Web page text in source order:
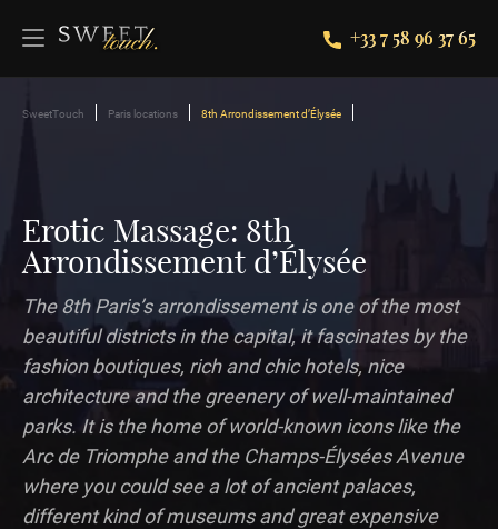
+33 7 58 96 37 65
SweetTouch Paris locations 8th Arrondissement d’Élysée
Erotic Massage: 8th
Arrondissement d’Élysée
The 8th Paris’s arrondissement is one of the most
beautiful districts in the capital, it fascinates by the
fashion boutiques, rich and chic hotels, nice
architecture and the greenery of well-maintained
parks. It is the home of world-known icons like the
Arc de Triomphe and the Champs-Élysées Avenue
where you could see a lot of ancient palaces,
different kind of museums and great expensive